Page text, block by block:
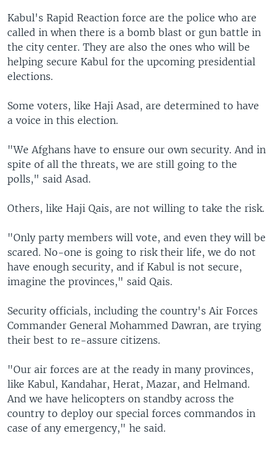
Kabul's Rapid Reaction force are the police who are
called in when there is a bomb blast or gun battle in
the city center. They are also the ones who will be
helping secure Kabul for the upcoming presidential
elections.
Some voters, like Haji Asad, are determined to have
a voice in this election.
"We Afghans have to ensure our own security. And in
spite of all the threats, we are still going to the
polls," said Asad.
Others, like Haji Qais, are not willing to take the risk.
"Only party members will vote, and even they will be
scared. No-one is going to risk their life, we do not
have enough security, and if Kabul is not secure,
imagine the provinces," said Qais.
Security officials, including the country's Air Forces
Commander General Mohammed Dawran, are trying
their best to re-assure citizens.
"Our air forces are at the ready in many provinces,
like Kabul, Kandahar, Herat, Mazar, and Helmand.
And we have helicopters on standby across the
country to deploy our special forces commandos in
case of any emergency," he said.